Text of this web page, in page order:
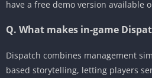
have a free demo version available
Q. What makes in-game
Dispatch combines management
based storytelling, letting players